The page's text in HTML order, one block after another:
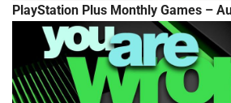
PlayStation Plus Monthly Games –